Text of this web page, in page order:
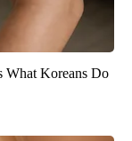
What Koreans Do